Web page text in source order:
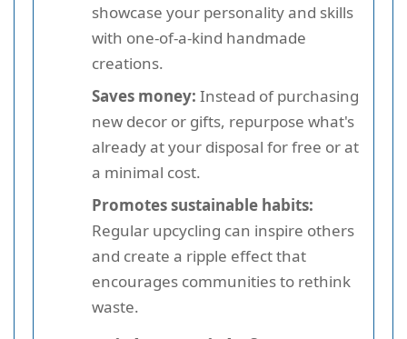
showcase your personality and skills
with one-of-a-kind handmade
creations.
Saves money: Instead of purchasing
new decor or gifts, repurpose what's
already at your disposal for free or at
a minimal cost.
Promotes sustainable habits:
Regular upcycling can inspire others
and create a ripple effect that
encourages communities to rethink
waste.